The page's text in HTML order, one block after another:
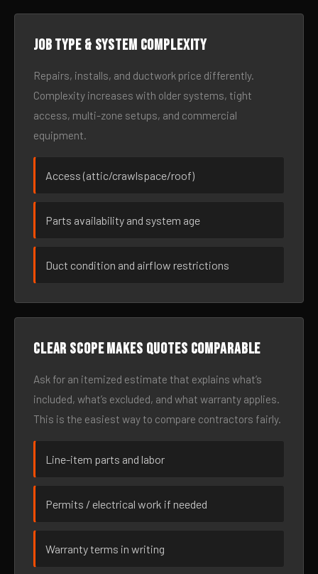
Job type & system complexity
Repairs, installs, and ductwork price differently.
Complexity increases with older systems, tight
access, multi-zone setups, and commercial
equipment.
Access (attic/crawlspace/roof)
Parts availability and system age
Duct condition and airflow restrictions
Clear scope makes quotes comparable
Ask for an itemized estimate that explains what’s
included, what’s excluded, and what warranty applies.
This is the easiest way to compare contractors fairly.
Line-item parts and labor
Permits / electrical work if needed
Warranty terms in writing